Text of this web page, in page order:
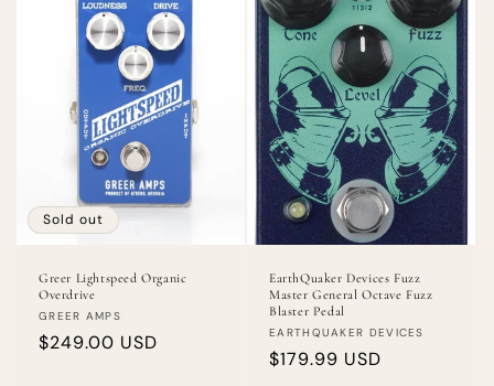
Sold out
Greer Lightspeed Organic
Overdrive
Vendor:
GREER AMPS
Regular
$249.00 USD
EarthQuaker Devices Fuzz
Master General Octave Fuzz
Blaster Pedal
Vendor:
EARTHQUAKER DEVICES
Regular
$179.99 USD